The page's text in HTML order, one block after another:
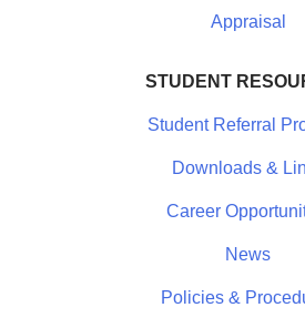
Appraisal
STUDENT
Student Referral
Downloads &
Career
News
Policies &